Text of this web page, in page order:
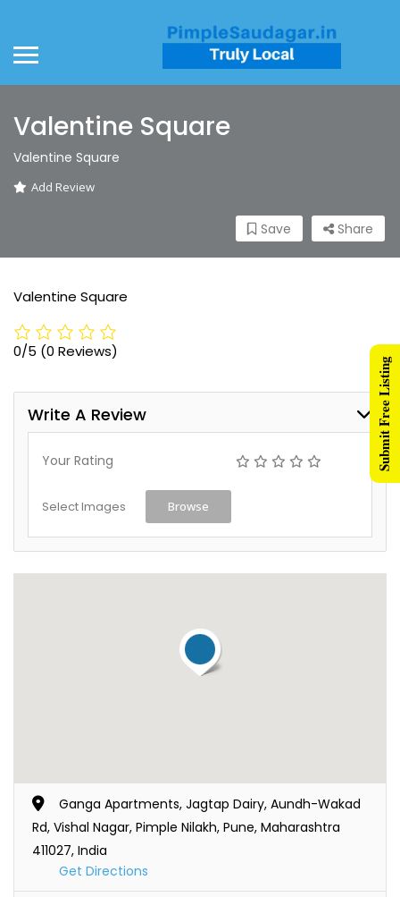
Valentine Square
Valentine Square
Add Review
Share
Save
Valentine Square
0/5 (0 Reviews)
Write A Review
Your Rating
Select Images Browse
Ganga Apartments, Jagtap Dairy, Aundh-Wakad
Rd, Vishal Nagar, Pimple Nilakh, Pune, Maharashtra
411027, India
Get Directions
Submit Free Listing